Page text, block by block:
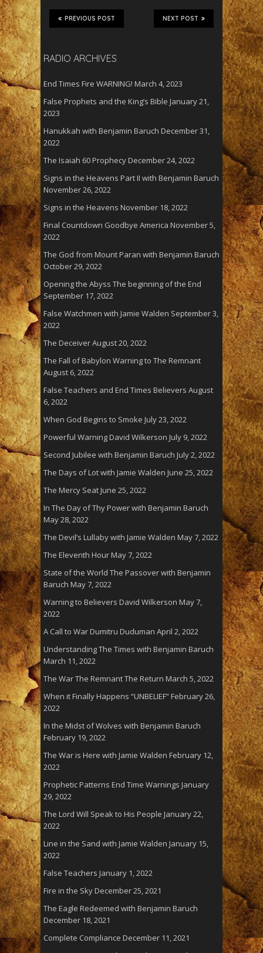
NEXT POST
PREVIOUS POST
RADIO ARCHIVES
End Times Fire WARNING! March 4, 2023
False Prophets and the King’s Bible January 21,
2023
Hanukkah with Benjamin Baruch December 31,
2022
The Isaiah 60 ProphecyDecember 24, 2022
Signs in the Heavens Part II with Benjamin Baruch
November 26, 2022
Signs in the Heavens November 18, 2022
Final Countdown Goodbye America November 5,
2022
The God from Mount Paran with Benjamin Baruch
October 29, 2022
Opening the Abyss The beginning of the End
September 17, 2022
False Watchmen with Jamie Walden September 3,
2022
The DeceiverAugust 20, 2022
The Fall of Babylon Warning to The Remnant
August 6, 2022
False Teachers and End Times Believers August
6, 2022
When God Begins to Smoke July 23, 2022
Powerful Warning David Wilkerson July 9, 2022
Second Jubilee with Benjamin Baruch July 2, 2022
The Days of Lot with Jamie Walden June 25, 2022
The Mercy SeatJune 25, 2022
In The Day of Thy Power with Benjamin Baruch
May 28, 2022
The Devil’s Lullaby with Jamie Walden May 7, 2022
The Eleventh HourMay 7, 2022
State of the World The Passover with Benjamin
Baruch May 7, 2022
Warning to Believers David Wilkerson May 7,
2022
A Call to War Dumitru Duduman April 2, 2022
Understanding The Times with Benjamin Baruch
March 11, 2022
The War The Remnant The Return March 5, 2022
When it Finally Happens “UNBELIEF”February 26,
2022
In the Midst of Wolves with Benjamin Baruch
February 19, 2022
The War is Here with Jamie Walden February 12,
2022
Prophetic Patterns End Time Warnings January
29, 2022
The Lord Will Speak to His People January 22,
2022
Line in the Sand with Jamie Walden January 15,
2022
False Teachers January 1, 2022
Fire in the SkyDecember 25, 2021
The Eagle Redeemed with Benjamin Baruch
December 18, 2021
Complete Compliance December 11, 2021